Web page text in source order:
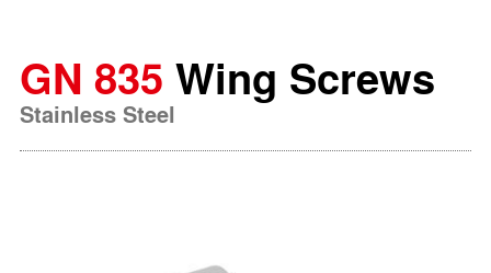
GN 835 Wing Screws
Stainless Steel